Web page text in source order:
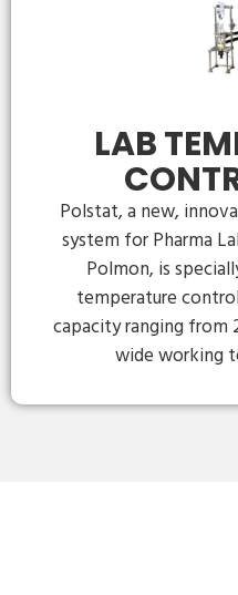
LAB
Polstat, a new,
system for Pharma
Polmon, is
temperature
capacity ranging from
wide working